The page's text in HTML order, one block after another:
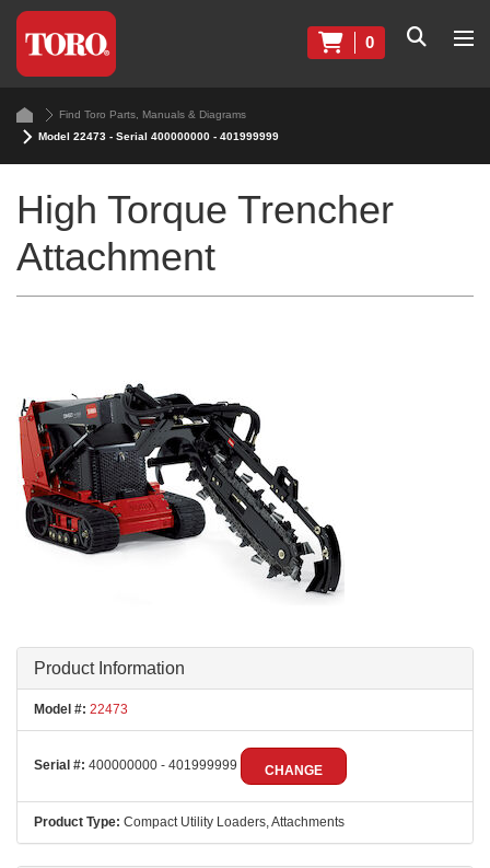
0
Find Toro Parts, Manuals & Diagrams
Model 22473 - Serial 400000000 - 401999999
High Torque Trencher
Attachment
Product Information
Model #: 22473
Serial #: 400000000 - 401999999 CHANGE
Product Type: Compact Utility Loaders, Attachments